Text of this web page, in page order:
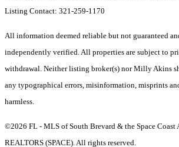
Listing Contact: 321-259-1170
All information deemed reliable but not guaranteed
independently verified. All properties are subject to
withdrawal. Neither listing broker(s) nor Milly Akins
any typographical errors, misinformation, misprints
harmless.
©2026 FL - MLS of South Brevard & the Space Coast
REALTORS (SPACE). All rights reserved.